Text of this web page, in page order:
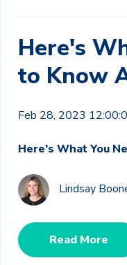
Here's
to Know
Feb 28, 2023
Here’s What You
Lindsay
Read More